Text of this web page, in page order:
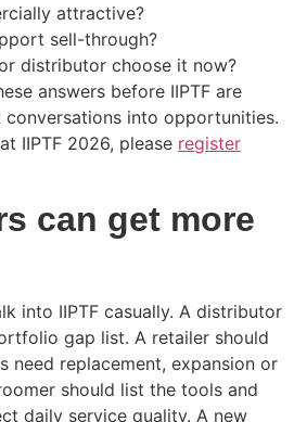
attractive?
sell-through?
distributor choose it now?
answers before IIPTF are
into opportunities.
IIPTF 2026, please register
can get more
into IIPTF casually. A distributor
gap list. A retailer should
need replacement, expansion or
should list the tools and
daily service quality. A new